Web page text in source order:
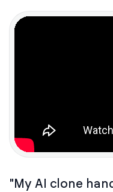
"My AI clone